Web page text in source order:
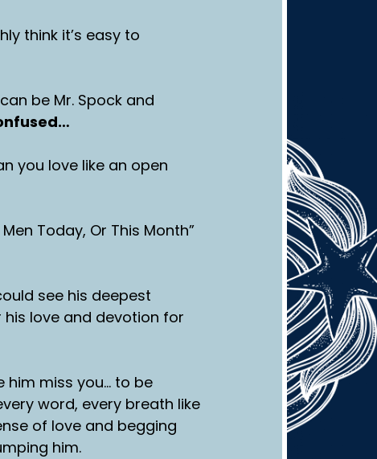
think it’s easy to
be Mr. Spock and
you love like an open
Today, Or This Month”
see his deepest
his love and devotion for
him miss you… to be
word, every breath like
of love and begging
him.